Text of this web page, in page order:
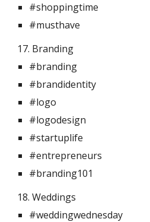
#shoppingtime
#musthave
17. Branding
#branding
#brandidentity
#logo
#logodesign
#startuplife
#entrepreneurs
#branding101
18. Weddings
#weddingwednesday